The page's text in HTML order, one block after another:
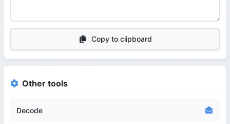
Copy to clipboard
Other tools
Decode